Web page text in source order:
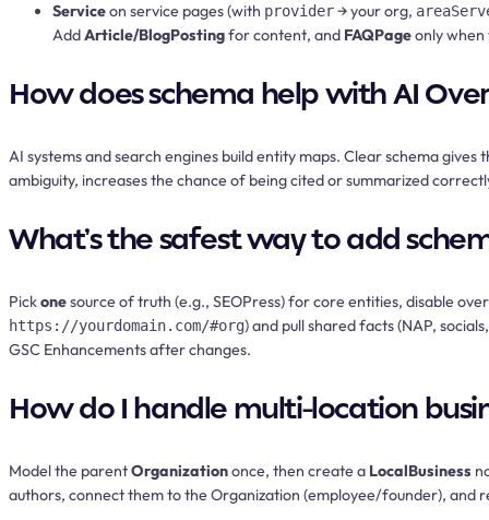
Serviceon service pages (with provider→ your org,
AddArticle/BlogPostingfor content, and FAQPageonly when
How does schema help with AI
AI systems and search engines build entity maps. Clear schema
ambiguity, increases the chance of being cited or summarized
What’s the safest way to add
Pickonesource of truth (e.g., SEOPress) for core entities, disable
https://yourdomain.com/#org) and pull shared facts (NAP,
GSC Enhancements after changes.
How do I handle multi-location
Model the parentOrganizationonce, then create a LocalBusiness
authors, connect them to the Organization (employee/founder),